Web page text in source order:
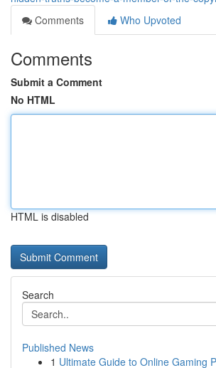
Comments
Who Upvoted
Comments
Submit a Comment
No HTML
HTML is disabled
Search
Published News
1 Ultimate Guide to Online Gaming